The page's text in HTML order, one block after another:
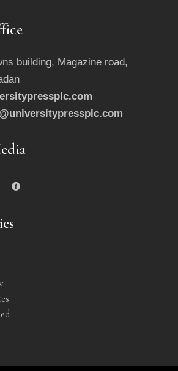
building, Magazine road,